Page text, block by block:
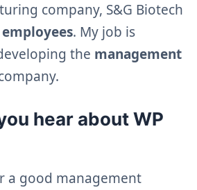
company, S&G Biotech
. My job is
the management
hear about WP
a good management